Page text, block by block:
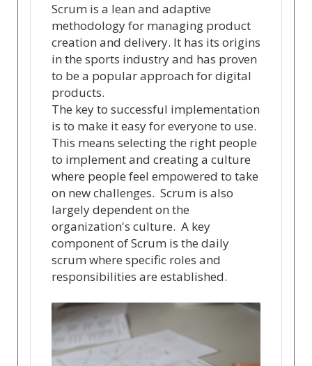
Scrum is a lean and adaptive
methodology for managing product
creation and delivery. It has its origins
in the sports industry and has proven
to be a popular approach for digital
products.
The key to successful implementation
is to make it easy for everyone to use.
This means selecting the right people
to implement and creating a culture
where people feel empowered to take
on new challenges. Scrum is also
largely dependent on the
organization's culture. A key
component of Scrum is the daily
scrum where specific roles and
responsibilities are established.